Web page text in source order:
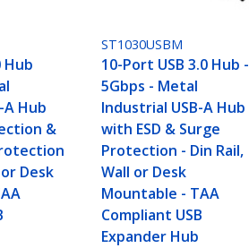
Hub
Hub
&
Desk
ST1030USBM
10-Port USB 3.0 Hub -
5Gbps - Metal
Industrial USB-A Hub
with ESD & Surge
Protection - Din Rail,
Wall or Desk
Mountable - TAA
Compliant USB
Expander Hub